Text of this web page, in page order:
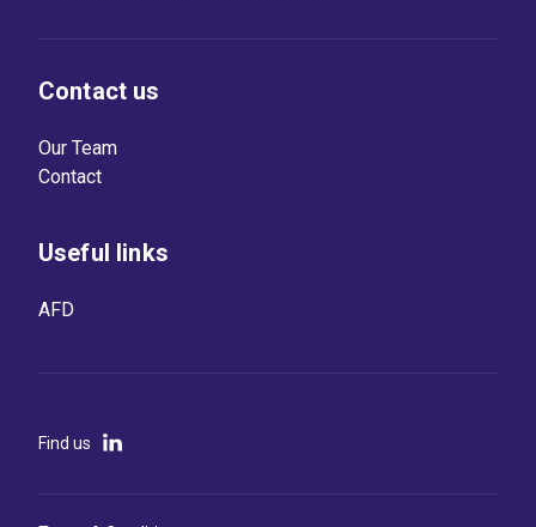
Contact us
Our Team
Contact
Useful links
AFD
Find us